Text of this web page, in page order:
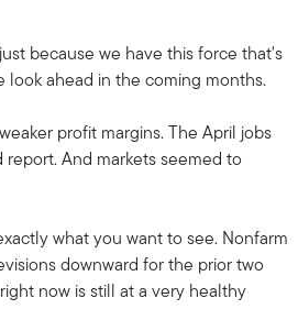
because we have this force that's
ahead in the coming months.
profit margins. The April jobs
And markets seemed to
what you want to see. Nonfarm
downward for the prior two
now is still at a very healthy